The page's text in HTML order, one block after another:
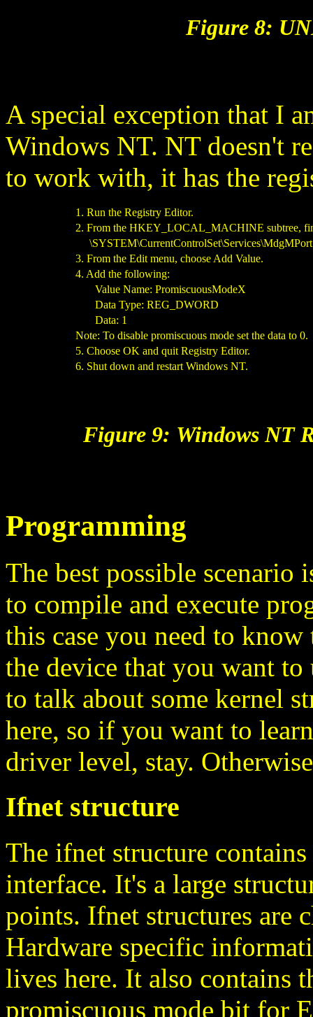
Figure 8:
A special exception that I
Windows NT. NT doesn't
to work with, it has the
1. Run the Registry Editor.
2. From the HKEY_LOCAL_MACHINE subtree,
3. From the Edit menu, choose Add Value.
4. Add the following:
Value Name: PromiscuousModeX
Data Type: REG_DWORD
Data: 1
Note: To disable promiscuous mode set the data to 0.
5. Choose OK and quit Registry Editor.
6. Shut down and restart Windows NT.
Figure 9: Windows NT
Programming
The best possible scenario
to compile and execute
this case you need to
the device that you want
to talk about some kernel
here, so if you want to
driver level, stay.
Ifnet structure
The ifnet structure
interface. It's a large
points. Ifnet structures are
Hardware specific
lives here. It also contains
promiscuous mode bit for